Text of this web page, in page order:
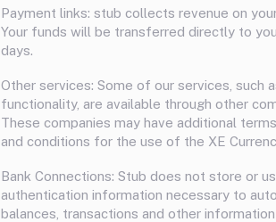
Payment links: stub collects revenue on
Your funds will be transferred directly to
days.
Other services: Some of our services, such
functionality, are available through other
These companies may have additional
and conditions for the use of the XE
Bank Connections: Stub does not store or
authentication information necessary to
balances, transactions and other